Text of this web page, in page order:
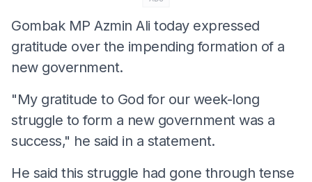
Gombak MP Azmin Ali today expressed
gratitude over the impending formation of a
new government.
"My gratitude to God for our week-long
struggle to form a new government was a
success," he said in a statement.
He said this struggle had gone through tense